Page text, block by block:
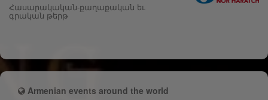
Հասարակական-քաղաքական եւ
գրական թերթ
Armenian events around the world